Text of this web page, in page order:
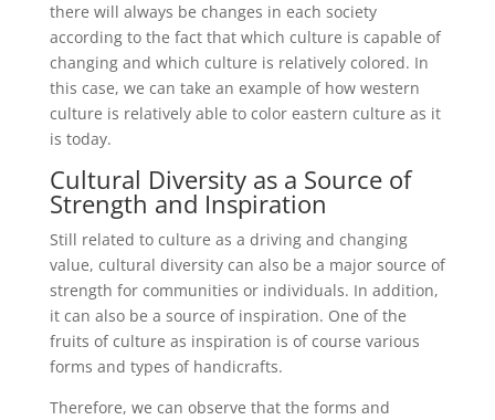
there will always be changes in each society
according to the fact that which culture is capable of
changing and which culture is relatively colored. In
this case, we can take an example of how western
culture is relatively able to color eastern culture as it
is today.
Cultural Diversity as a Source of
Strength and Inspiration
Still related to culture as a driving and changing
value, cultural diversity can also be a major source of
strength for communities or individuals. In addition,
it can also be a source of inspiration. One of the
fruits of culture as inspiration is of course various
forms and types of handicrafts.
Therefore, we can observe that the forms and